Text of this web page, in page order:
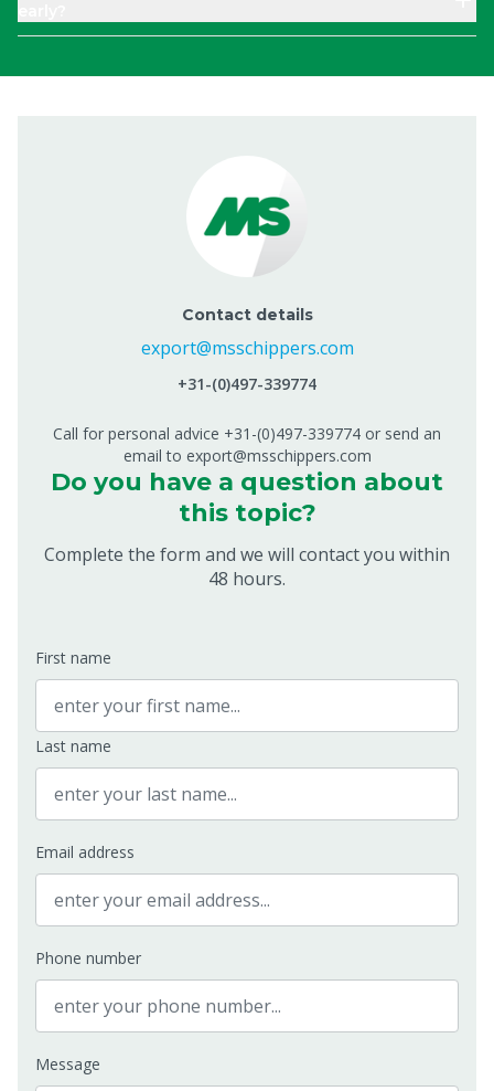
Contact details
export@msschippers.com
+31-(0)497-339774
Call for personal advice +31-(0)497-339774 or send an
email to export@msschippers.com
Do you have a question about
this topic?
Complete the form and we will contact you within
48 hours.
First name
Last name
Email address
Phone number
Message